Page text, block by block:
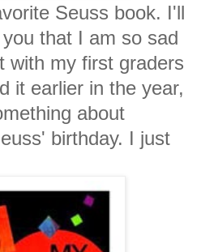
Seuss book. I'll
that I am so sad
with my first graders
it earlier in the year,
about
birthday. I just